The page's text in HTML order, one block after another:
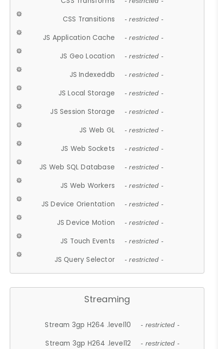
CSS Transitions - restricted -
JS Application Cache - restricted -
JS Geo Location - restricted -
JS Indexeddb - restricted -
JS Local Storage - restricted -
JS Session Storage - restricted -
JS Web GL - restricted -
JS Web Sockets - restricted -
JS Web SQL Database - restricted -
JS Web Workers - restricted -
JS Device Orientation - restricted -
JS Device Motion - restricted -
JS Touch Events - restricted -
JS Query Selector - restricted -
Streaming
Stream 3gp H264 .level10 - restricted -
Stream 3gp H264 .level12 - restricted -